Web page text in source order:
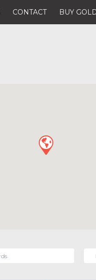
CONTACT BUY